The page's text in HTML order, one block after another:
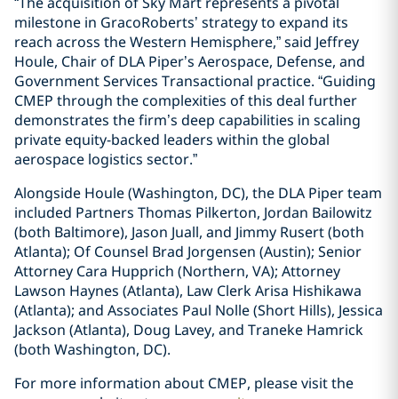
milestone in GracoRoberts’ strategy to expand its
reach across the Western Hemisphere,” said Jeffrey
Houle, Chair of DLA Piper’s Aerospace, Defense, and
Government Services Transactional practice. “Guiding
CMEP through the complexities of this deal further
demonstrates the firm’s deep capabilities in scaling
private equity-backed leaders within the global
aerospace logistics sector.”
Alongside Houle (Washington, DC), the DLA Piper team
included Partners Thomas Pilkerton, Jordan Bailowitz
(both Baltimore), Jason Juall, and Jimmy Rusert (both
Atlanta); Of Counsel Brad Jorgensen (Austin); Senior
Attorney Cara Hupprich (Northern, VA); Attorney
Lawson Haynes (Atlanta), Law Clerk Arisa Hishikawa
(Atlanta); and Associates Paul Nolle (Short Hills), Jessica
Jackson (Atlanta), Doug Lavey, and Traneke Hamrick
(both Washington, DC).
For more information about CMEP, please visit the